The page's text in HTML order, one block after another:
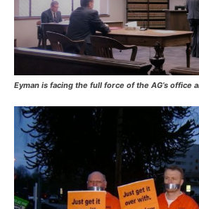
Eyman is facing the full force of the AG’s office